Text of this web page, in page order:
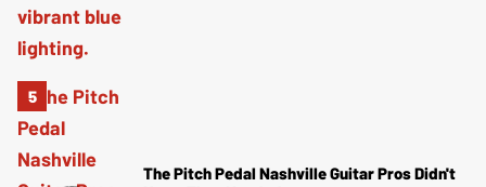
The Pitch Pedal Nashville Guitar Pros Didn't